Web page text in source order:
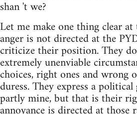
shan 't we?
Let me make one thing clear
anger is not directed at the
criticize their position. They
extremely unenviable
choices, right ones and wrong
duress. They express a
partly mine, but that is their